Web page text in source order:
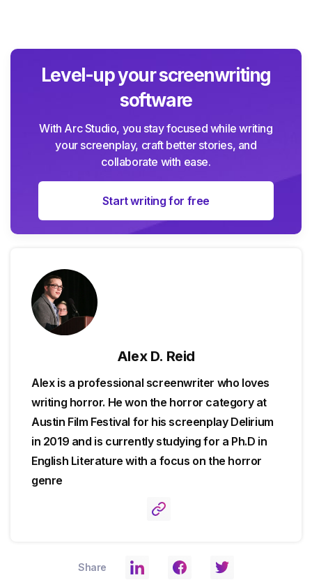
Level-up your screenwriting
software
With Arc Studio, you stay focused while writing
your screenplay, craft better stories, and
collaborate with ease.
Start writing for free
Alex D. Reid
Alex is a professional screenwriter who loves
writing horror. He won the horror category at
Austin Film Festival for his screenplay Delirium
in 2019 and is currently studying for a Ph.D in
English Literature with a focus on the horror
genre
Share